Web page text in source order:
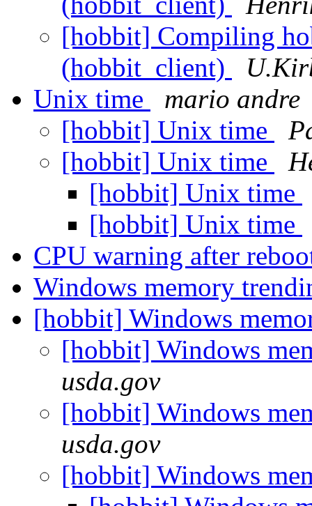
[hobbit] Compiling
(hobbit_client)
Unix time
mario andre
[hobbit] Unix time
[hobbit] Unix time
[hobbit] Unix time
[hobbit] Unix time
CPU warning after
Windows memory
[hobbit] Windows
[hobbit] Windows
usda.gov
[hobbit] Windows
usda.gov
[hobbit] Windows